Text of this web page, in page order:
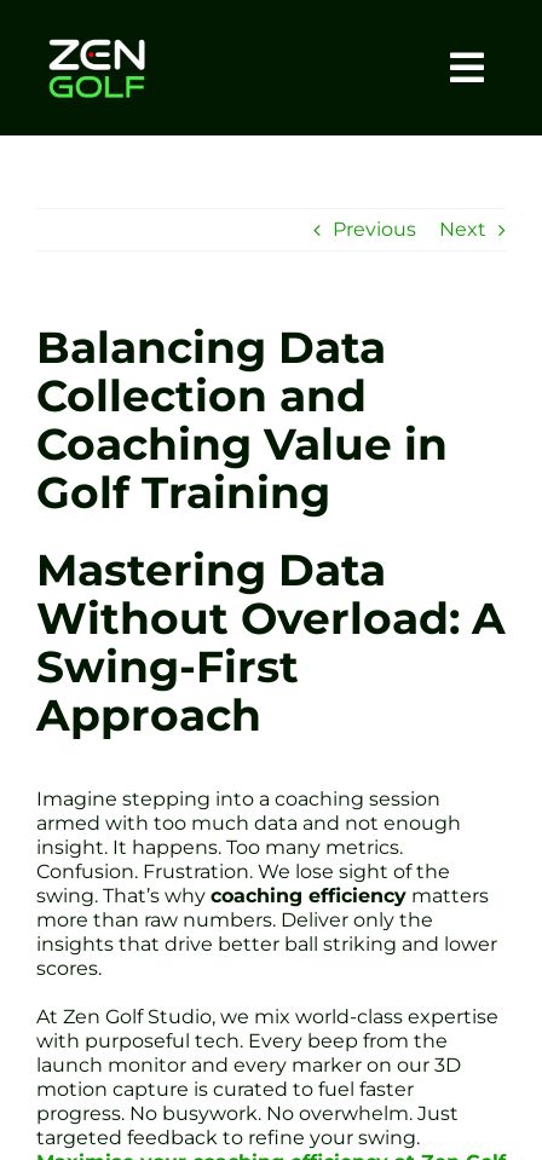
content
Sessions
Tel: +44 7572 023367
Previous Next
Balancing Data
Collection and
Coaching Value in
Golf Training
Mastering Data
Without Overload: A
Swing-First
Approach
Imagine stepping into a coaching session
armed with too much data and not enough
insight. It happens. Too many metrics.
Confusion. Frustration. We lose sight of the
swing. That’s why coaching efficiency matters
more than raw numbers. Deliver only the
insights that drive better ball striking and lower
scores.
At Zen Golf Studio, we mix world-class expertise
with purposeful tech. Every beep from the
launch monitor and every marker on our 3D
motion capture is curated to fuel faster
progress. No busywork. No overwhelm. Just
targeted feedback to refine your swing.